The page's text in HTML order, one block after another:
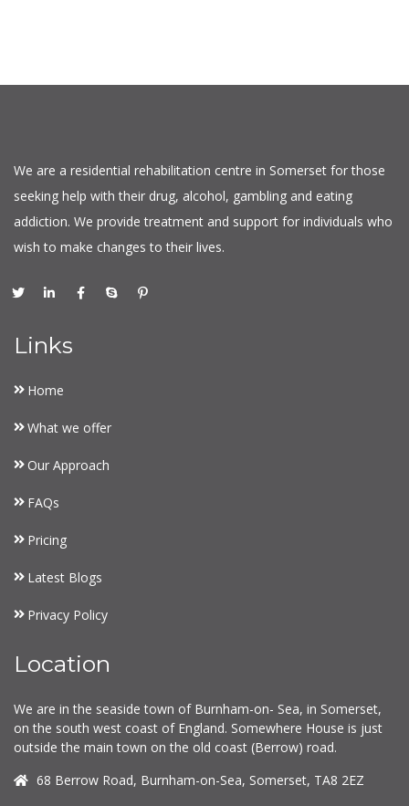
We are a residential rehabilitation centre in Somerset for those
seeking help with their drug, alcohol, gambling and eating
addiction. We provide treatment and support for individuals who
wish to make changes to their lives.
Links
Home
What we offer
Our Approach
FAQs
Pricing
Latest Blogs
Privacy Policy
Location
We are in the seaside town of Burnham-on- Sea, in Somerset,
on the south west coast of England. Somewhere House is just
outside the main town on the old coast (Berrow) road.
68 Berrow Road, Burnham-on-Sea, Somerset, TA8 2EZ